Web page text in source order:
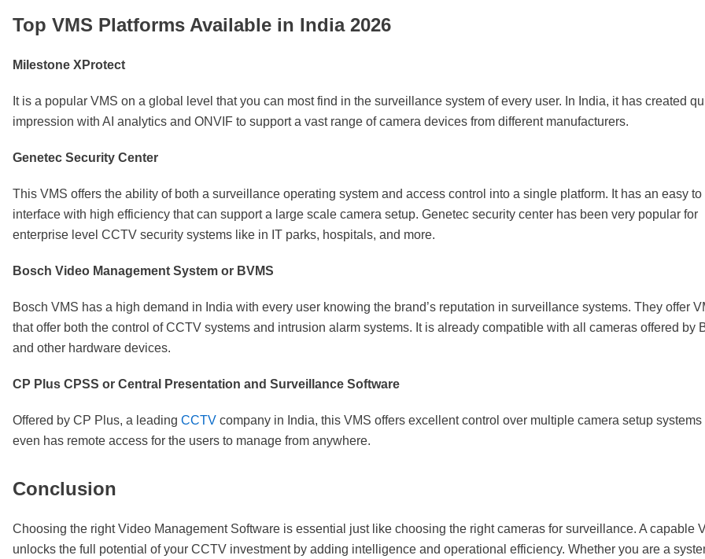
Top VMS Platforms Available in India 2026
Milestone XProtect
It is a popular VMS on a global level that you can most find in the surveillance system of every user. In India, it has created
impression with AI analytics and ONVIF to support a vast range of camera devices from different manufacturers.
Genetec Security Center
This VMS offers the ability of both a surveillance operating system and access control into a single platform. It has an easy to
interface with high efficiency that can support a large scale camera setup. Genetec security center has been very popular for
enterprise level CCTV security systems like in IT parks, hospitals, and more.
Bosch Video Management System or BVMS
Bosch VMS has a high demand in India with every user knowing the brand’s reputation in surveillance systems. They offer
that offer both the control of CCTV systems and intrusion alarm systems. It is already compatible with all cameras offered by
and other hardware devices.
CP Plus CPSS or Central Presentation and Surveillance Software
Offered by CP Plus, a leading CCTV company in India, this VMS offers excellent control over multiple camera setup systems
even has remote access for the users to manage from anywhere.
Conclusion
Choosing the right Video Management Software is essential just like choosing the right cameras for surveillance. A capable
unlocks the full potential of your CCTV investment by adding intelligence and operational efficiency. Whether you are a